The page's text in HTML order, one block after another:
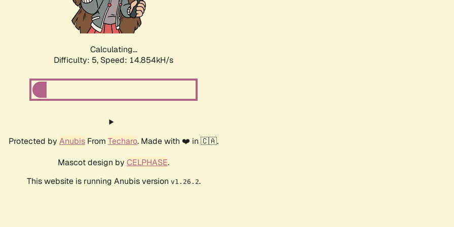
Calculating...
Difficulty: 5, Speed: 17.135kH/s
Protected by Anubis From Techaro. Made with ❤️ in 🇨🇦.
Mascot design by CELPHASE.
This website is running Anubis version v1.26.2.